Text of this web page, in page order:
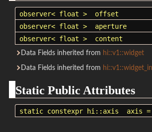
observer< float >
offset
observer< float >
aperture
observer< float > content
Data Fields inherited from hi::v1::widget
Data Fields inherited from
Static Public Attributes
static constexpr hi::axis axis